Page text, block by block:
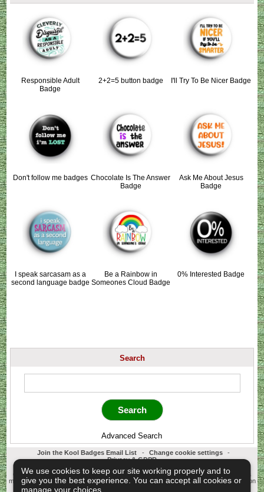
Responsible Adult
Badge
2+2=5 button badge I'll Try To Be Nicer Badge
Don't follow me badges Chocolate Is The Answer
Badge
Ask Me About Jesus
Badge
I speak sarcasam as a
second language badge
Be a Rainbow in
Someones Cloud Badge
0% Interested Badge
Search
Advanced Search
Join the Kool Badges Email List - Change cookie settings
-
Privacy & GDPR
Koolbadges - Creators & Retailers of custom 25mm Button Badges. All badges
designed and manufactured in our UK workshop using UK sourced hand presses &
materials. A Cornwall, United Kingdom Based company who offer worldwide delivery on
We use cookies to keep our site working properly and to
give you the best experience. You can accept all cookies or
manage your choices.